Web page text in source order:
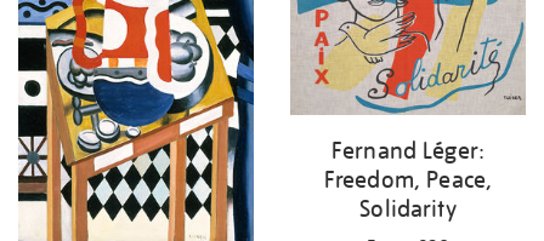
Fernand Léger:
Freedom, Peace,
Solidarity